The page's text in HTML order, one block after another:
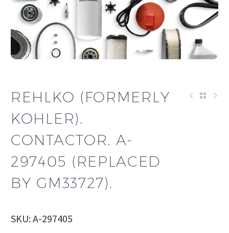
REHLKO (FORMERLY
KOHLER).
CONTACTOR. A-
297405 (REPLACED
BY GM33727).
SKU: A-297405